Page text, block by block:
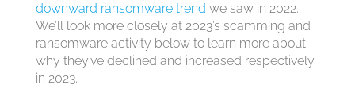
downward ransomware trend we saw in 2022.
We’ll look more closely at 2023’s scamming and
ransomware activity below to learn more about
why they’ve declined and increased respectively
in 2023.